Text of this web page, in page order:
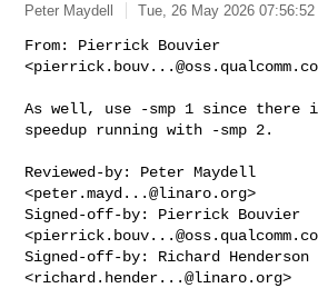
Peter Maydell Tue, 26 May 2026 07:56:52
From: Pierrick Bouvier
<
As well, use -smp 1 since there
speedup running with -smp 2.
Reviewed-by: Peter Maydell
<peter.mayd...@linaro.org>
Signed-off-by: Pierrick Bouvier
<
Signed-off-by: Richard Henderson
<richard.hender...@linaro.org>